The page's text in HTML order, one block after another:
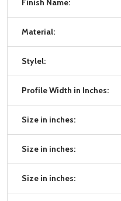
Material:
Stylel:
Profile Width in Inches:
Size in inches:
Size in inches:
Size in inches: